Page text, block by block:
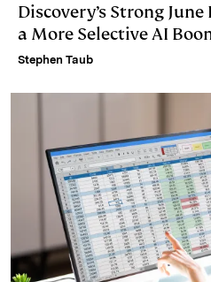
Discovery’s Strong
a More Selective AI
Stephen Taub